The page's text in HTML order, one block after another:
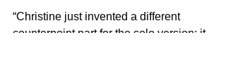
“Christine just invented a different
counterpoint part for the solo version; it